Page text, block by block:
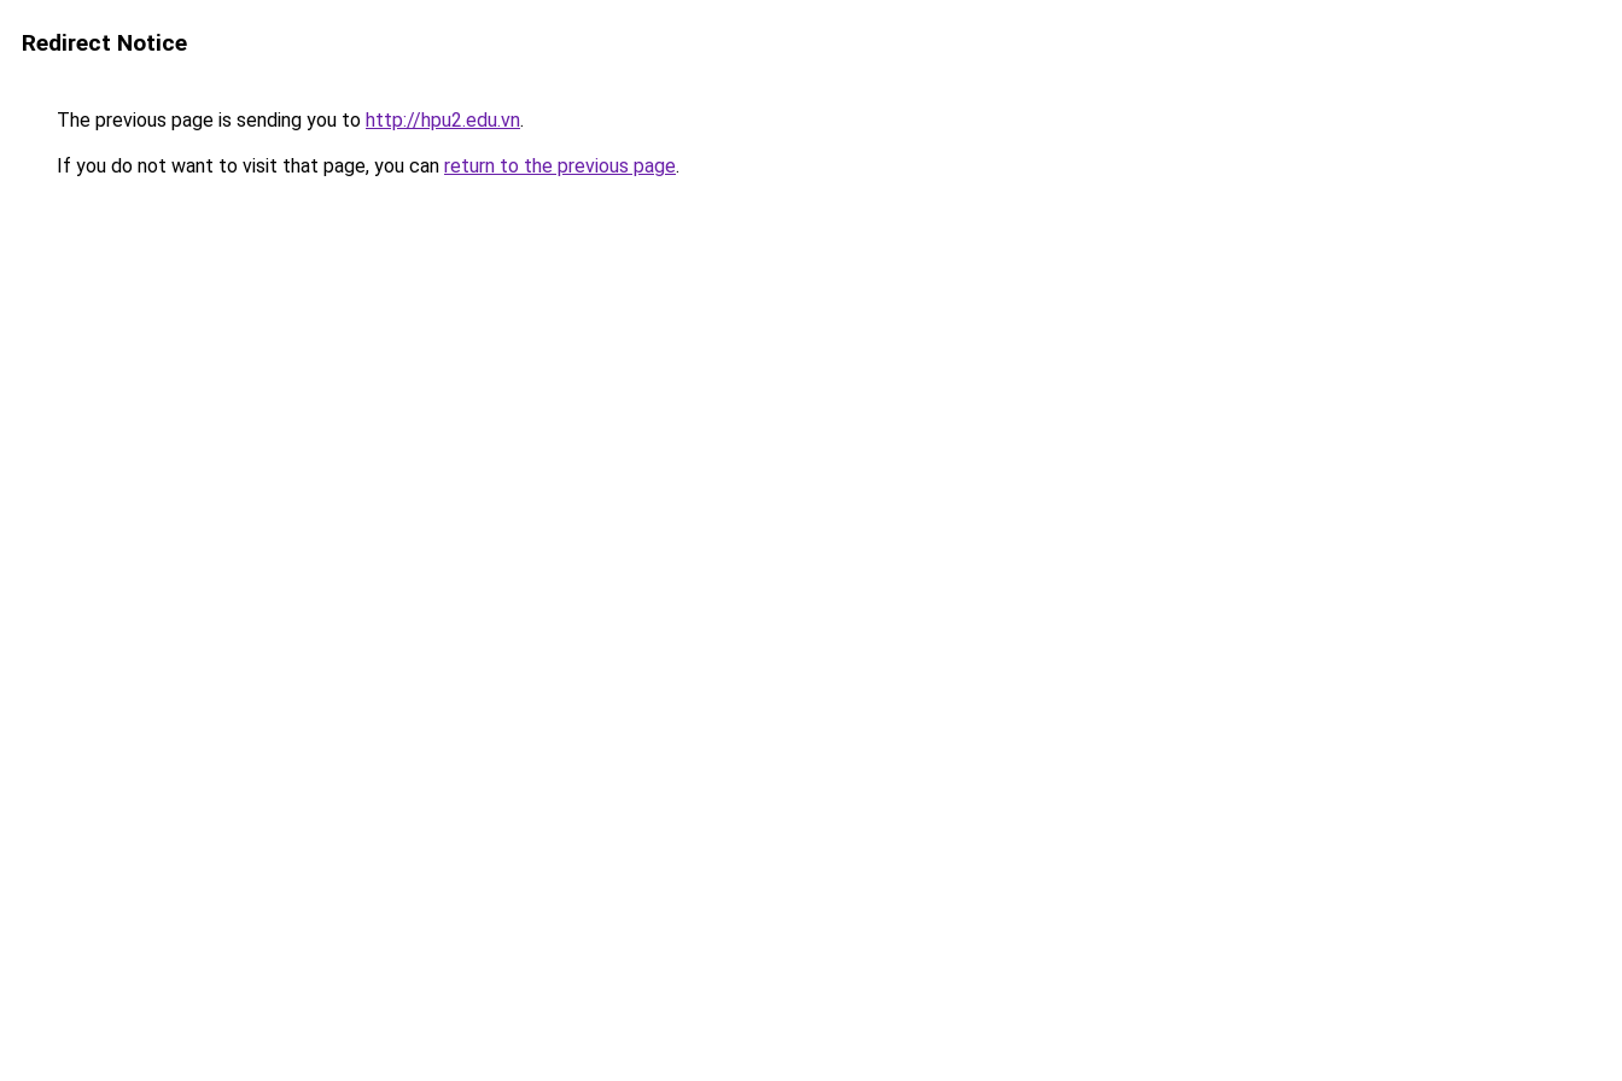
Redirect Notice
The previous page is sending you to http://hpu2.edu.vn.
If you do not want to visit that page, you can return to the previous page.